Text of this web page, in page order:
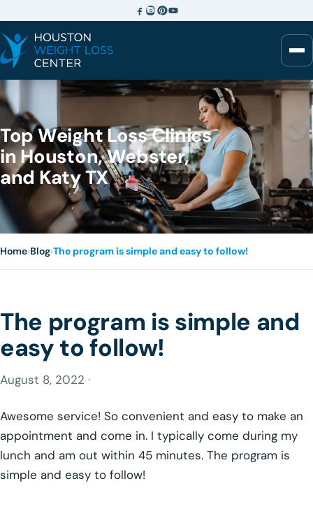
Top Weight Loss Clinics
in Houston, Webster,
and Katy TX
Home›Blog›The program is simple and easy to follow!
The program is simple and
easy to follow!
August 8, 2022 ·
Awesome service! So convenient and easy to make an
appointment and come in. I typically come during my
lunch and am out within 45 minutes. The program is
simple and easy to follow!